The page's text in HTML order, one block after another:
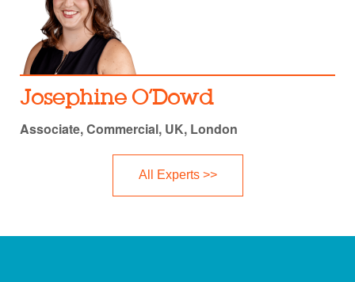
Josephine O’Dowd
Associate, Commercial, UK, London
All Experts >>